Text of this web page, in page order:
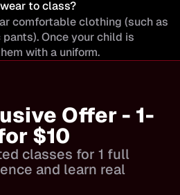
to class?
comfortable clothing (such as
Once your child is
with a uniform.
Offer - 1-
$10
classes for 1 full
and learn real